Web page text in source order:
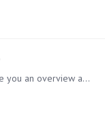
About this Video: In this video we give you an overview about how you can take your analytics applications to a mobile device. Content: Lets check out this session,…